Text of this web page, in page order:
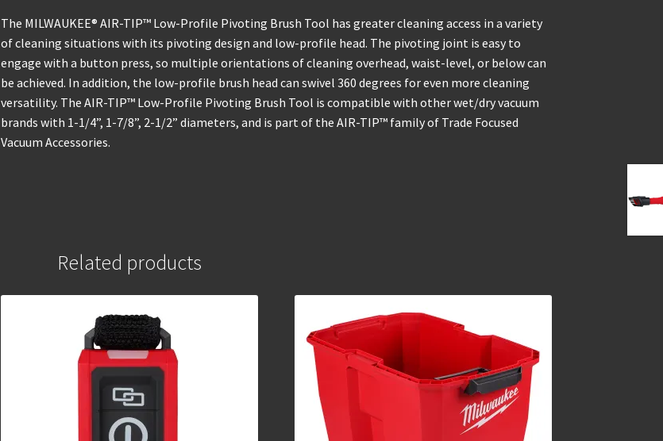
The MILWAUKEE® AIR-TIP™ Low-Profile Pivoting Brush Tool has greater cleaning access in a variety
of cleaning situations with its pivoting design and low-profile head. The pivoting joint is easy to
engage with a button press, so multiple orientations of cleaning overhead, waist-level, or below can
be achieved. In addition, the low-profile brush head can swivel 360 degrees for even more cleaning
versatility. The AIR-TIP™ Low-Profile Pivoting Brush Tool is compatible with other wet/dry vacuum
brands with 1-1/4”, 1-7/8”, 2-1/2” diameters, and is part of the AIR-TIP™ family of Trade Focused
Vacuum Accessories.
Related products